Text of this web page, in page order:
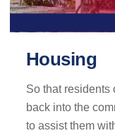
Housing
So that residents
back into the
to assist them